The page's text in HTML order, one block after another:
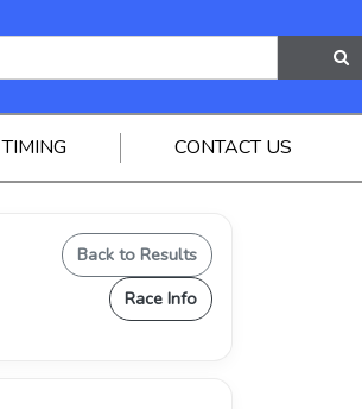
CONTACT US
Back to Results
Race Info